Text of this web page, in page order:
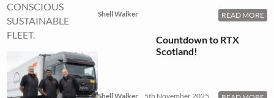
CONSCIOUS
SUSTAINABLE
FLEET.
Shell Walker READ MORE
Countdown to RTX
Scotland!
Shell Walker 5th November 2025